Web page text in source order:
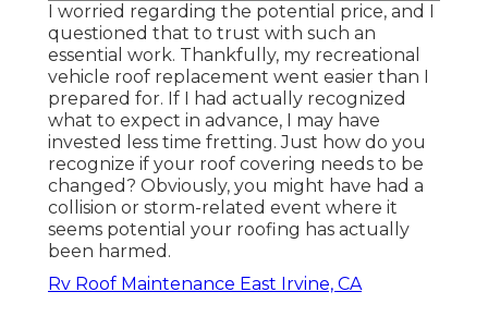
I worried regarding the potential price, and I
questioned that to trust with such an
essential work. Thankfully, my recreational
vehicle roof replacement went easier than I
prepared for. If I had actually recognized
what to expect in advance, I may have
invested less time fretting. Just how do you
recognize if your roof covering needs to be
changed? Obviously, you might have had a
collision or storm-related event where it
seems potential your roofing has actually
been harmed.
Rv Roof Maintenance East Irvine, CA